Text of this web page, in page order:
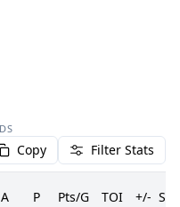
Copy Filter Stats
A P Pts/G TOI +/-